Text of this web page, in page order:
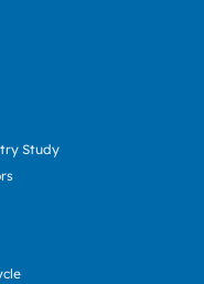
Study